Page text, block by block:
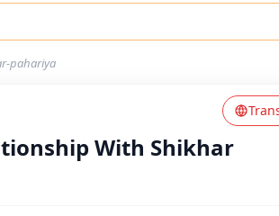
pahariya
With Shikhar